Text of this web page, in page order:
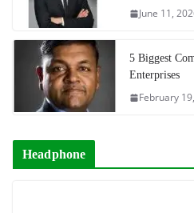
June 11,
5 Biggest
Enterprises
February
Headphone